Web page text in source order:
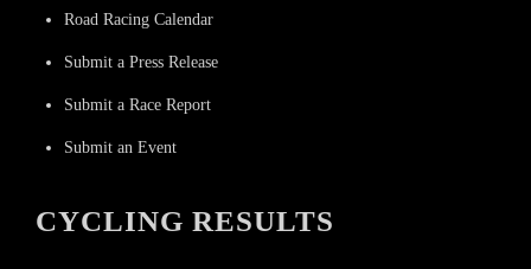
Road Racing Calendar
Submit a Press Release
Submit a Race Report
Submit an Event
CYCLING RESULTS